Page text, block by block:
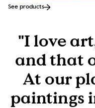
See products
"I love
and that
At our
paintings